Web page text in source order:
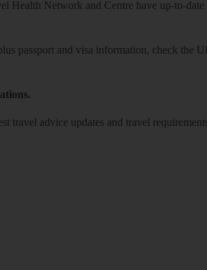
Network and Centre have up-to-date
passport and visa information, check the
travel advice updates and travel